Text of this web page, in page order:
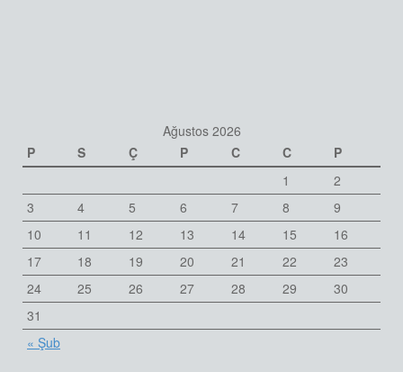
Ağustos 2026
P
S Ç P C C P
« Şub
1
2
3
4 5 6 7 8
9
10
11 12 13 14 15
16
17
18 19 20 21 22
23
24
25 26 27 28 29
30
31